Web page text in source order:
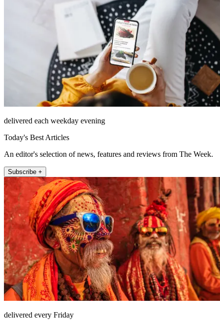
delivered each weekday evening
Today's Best Articles
An editor's selection of news, features and reviews from The Week.
Subscribe +
delivered every Friday